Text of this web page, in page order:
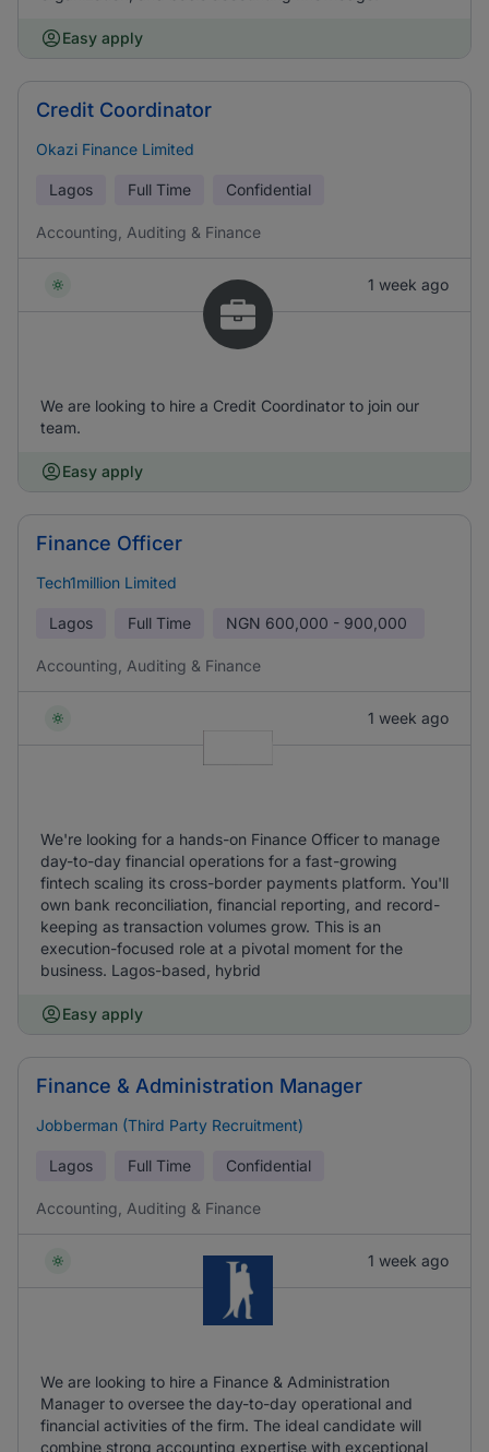
Easy apply
Credit Coordinator
Okazi Finance Limited
Lagos Full Time Confidential
Accounting, Auditing & Finance
1 week ago
We are looking to hire a Credit Coordinator to join our
team.
Easy apply
Finance Officer
Tech1million Limited
Lagos Full Time NGN 600,000 - 900,000
Accounting, Auditing & Finance
1 week ago
We're looking for a hands-on Finance Officer to manage
day-to-day financial operations for a fast-growing
fintech scaling its cross-border payments platform. You'll
own bank reconciliation, financial reporting, and record-
keeping as transaction volumes grow. This is an
execution-focused role at a pivotal moment for the
business. Lagos-based, hybrid
Easy apply
Finance & Administration Manager
Jobberman (Third Party Recruitment)
Lagos Full Time Confidential
Accounting, Auditing & Finance
1 week ago
We are looking to hire a Finance & Administration
Manager to oversee the day-to-day operational and
financial activities of the firm. The ideal candidate will
combine strong accounting expertise with exceptional